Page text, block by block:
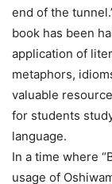
end of the
book has been
application of
metaphors,
valuable
for students
language.
In a time where
usage of